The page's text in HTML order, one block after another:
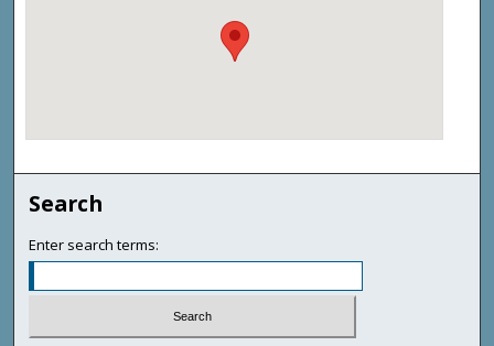
Search
Enter search terms: